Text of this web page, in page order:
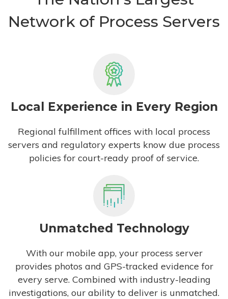
Network of Process Servers
Local Experience in Every Region
Regional fulfillment offices with local process
servers and regulatory experts know due process
policies for court-ready proof of service.
Unmatched Technology
With our mobile app, your process server
provides photos and GPS-tracked evidence for
every serve. Combined with industry-leading
investigations, our ability to deliver is unmatched.